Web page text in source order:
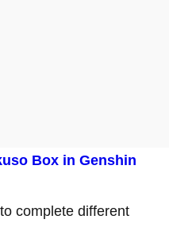
Box in Genshin
complete different